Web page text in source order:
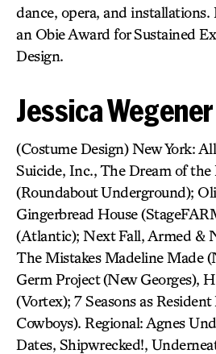
dance, opera, and installations.
an Obie Award for Sustained
Design.
Jessica
(Costume Design) New York:
Suicide, Inc., The Dream of the
(Roundabout Underground);
Gingerbread House
(Atlantic); Next Fall, Armed &
The Mistakes Madeline Made
Germ Project (New Georges),
(Vortex); 7 Seasons as
Cowboys). Regional: Agnes
Dates, Shipwrecked!,